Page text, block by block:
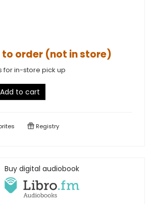
order (not in store)
for in-store pick up
Add to cart
Registry
Buy digital audiobook